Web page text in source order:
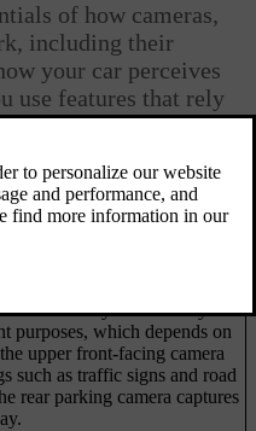
of how cameras,
including their
your car perceives
use features that rely
is achieved through
car's interpretation of the
especially for driver
human eye. What they
purposes, which depends on
upper front-facing camera
such as traffic signs and road
rear parking camera captures